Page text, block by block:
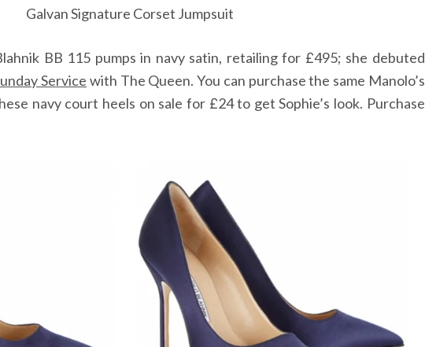
Galvan Signature Corset Jumpsuit
BB 115 pumps in navy satin, retailing for £495; she debuted
Service with The Queen. You can purchase the same Manolo’s
navy court heels on sale for £24 to get Sophie’s look. Purchase